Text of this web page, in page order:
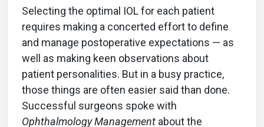
Selecting the optimal IOL for each patient
requires making a concerted effort to define
and manage postoperative expectations — as
well as making keen observations about
patient personalities. But in a busy practice,
those things are often easier said than done.
Successful surgeons spoke with
Ophthalmology Management about the